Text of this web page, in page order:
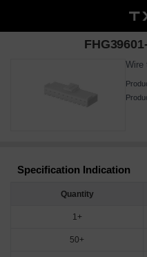
Wire
Specification Indication
Quantity
1+
50+